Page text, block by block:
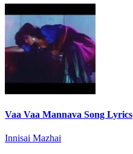
Vaa Vaa Mannava Song Lyrics
Innisai Mazhai